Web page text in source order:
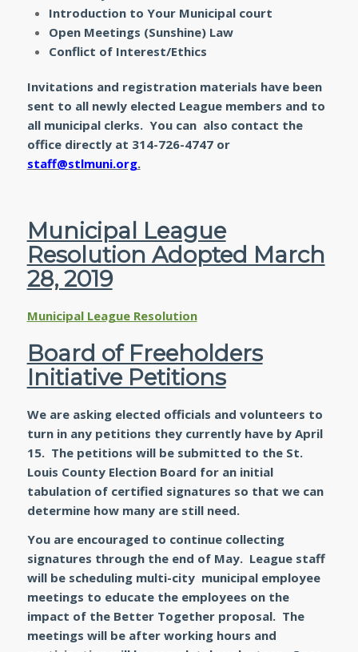
Introduction to Your Municipal court
Open Meetings (Sunshine) Law
Conflict of Interest/Ethics
Invitations and registration materials have been
sent to all newly elected League members and to
all municipal clerks. You can also contact the
office directly at 314-726-4747 or
staff@stlmuni.org.
Municipal League
Resolution Adopted March
28, 2019
Municipal League Resolution
Board of Freeholders
Initiative Petitions
We are asking elected officials and volunteers to
turn in any petitions they currently have by April
15. The petitions will be submitted to the St.
Louis County Election Board for an initial
tabulation of certified signatures so that we can
determine how many are still need.
You are encouraged to continue collecting
signatures through the end of May. League staff
will be scheduling multi-city municipal employee
meetings to educate the employees on the
impact of the Better Together proposal. The
meetings will be after working hours and